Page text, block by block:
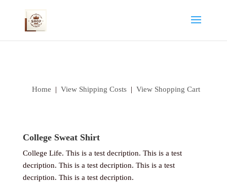
Home |View Shipping Costs |View Shopping Cart
College Sweat Shirt
College Life. This is a test decription. This is a test
decription. This is a test decription. This is a test
decription. This is a test decription.